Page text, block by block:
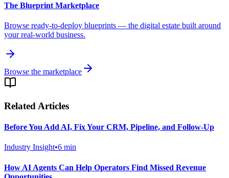
The Blueprint Marketplace
Browse ready-to-deploy blueprints — the digital estate built around
your real-world business.
Browse the marketplace
Related Articles
Before You Add AI, Fix Your CRM, Pipeline, and Follow-Up
Industry Insight•6 min
How AI Agents Can Help Operators Find Missed Revenue